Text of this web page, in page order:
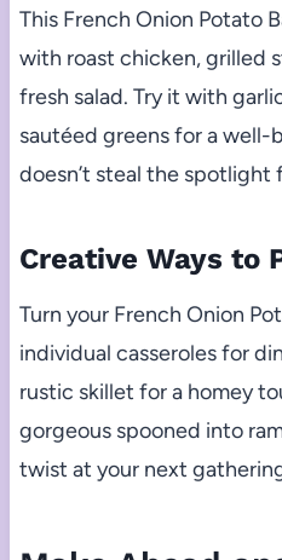
This French Onion Potato
with roast chicken, grilled
fresh salad. Try it with
sautéed greens for a well-
doesn’t steal the spotlight
Creative Ways to
Turn your French Onion
individual casseroles for
rustic skillet for a homey
gorgeous spooned into
twist at your next